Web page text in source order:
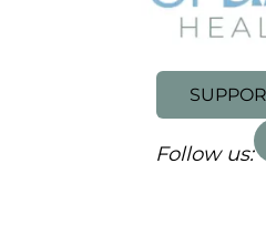
Follow us: